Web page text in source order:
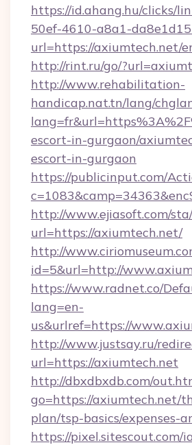
https://id.ahang.hu/clicks/
50ef-4610-a8a1-
url=https://axiumtech.net/
http://rint.ru/go/
http://www.rehabilitation-
handicap.nat.tn/lang/
escort-in-gurgaon/
escort-in-gurgaon
https://publicinput.com/
http://www.ejiasoft.com/
url=https://axiumtech.net/
http://
id=5&url=http://
https://www.radnet.co/
lang=en-
us&urlref=https://
http://www.justsay.ru/
url=https://axiumtech.net
http://dbxdbxdb.com/
go=https://axiumtech.net/
plan/tsp-basics/expenses-
https://pixel.sitescout.com/